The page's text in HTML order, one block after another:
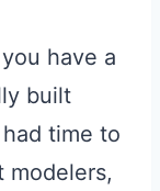
have a
built
time to
modelers,